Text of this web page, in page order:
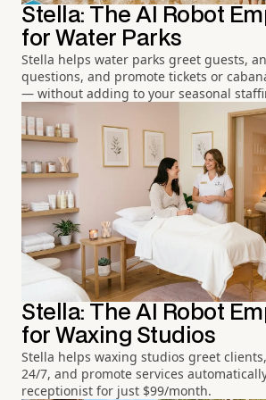
Stella: The AI Robot
for Water Parks
Stella helps water parks greet guests,
questions, and promote tickets or
— without adding to your seasonal
Stella: The AI Robot
for Waxing Studios
Stella helps waxing studios greet
24/7, and promote services
receptionist for just $99/month.